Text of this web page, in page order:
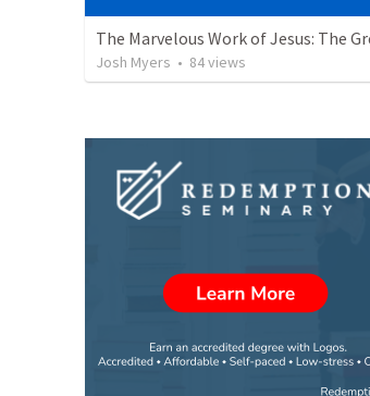
Josh Myers • 84views